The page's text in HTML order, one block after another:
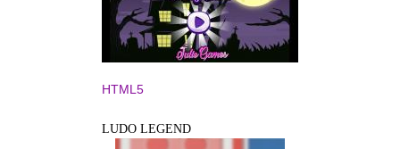
HTML5
LUDO LEGEND